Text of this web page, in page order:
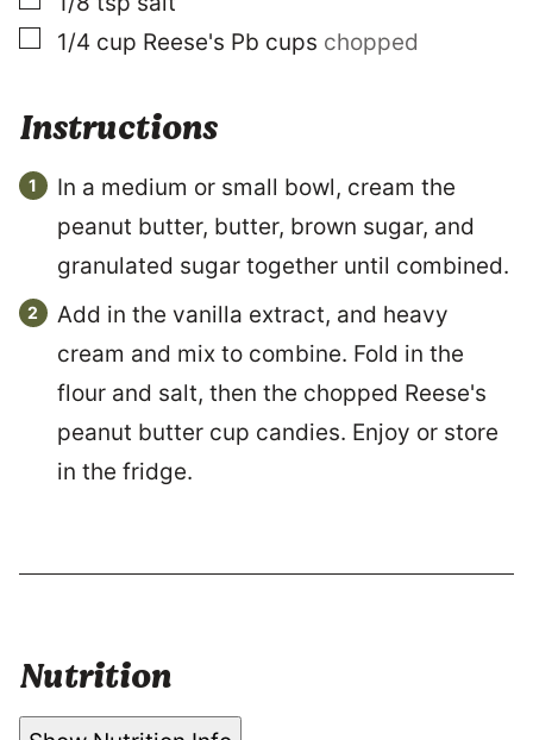
▢
1/4 cup Reese's Pb cups chopped
Instructions
In a medium or small bowl, cream the
peanut butter, butter, brown sugar, and
granulated sugar together until combined.
Add in the vanilla extract, and heavy
cream and mix to combine. Fold in the
flour and salt, then the chopped Reese's
peanut butter cup candies. Enjoy or store
in the fridge.
Nutrition